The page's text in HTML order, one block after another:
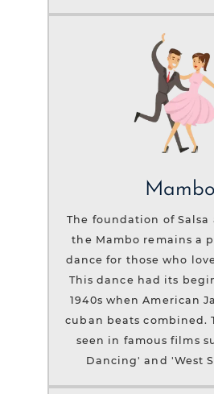
Mambo
The foundation of Salsa
the Mambo remains a
dance for those who
This dance had its
1940s when American
cuban beats combined.
seen in famous films
Dancing' and 'West